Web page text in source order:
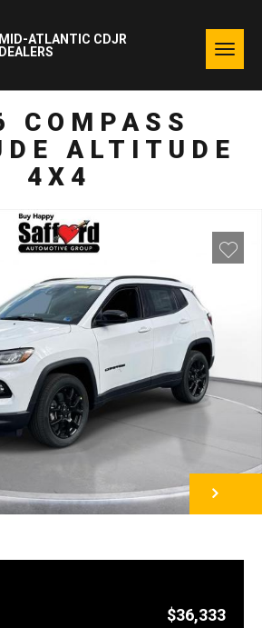
MID-ATLANTIC CDJR
DEALERS
COMPASS
ALTITUDE
4X4
$36,333